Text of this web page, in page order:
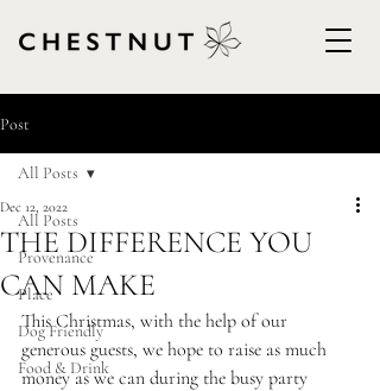
Post
All Posts
Provenance
Place
Dog Friendly
Food & Drink
All Posts
THE DIFFERENCE YOU
CAN MAKE
Dec 12, 2022
This Christmas, with the help of our
generous guests, we hope to raise as much
money as we can during the busy party